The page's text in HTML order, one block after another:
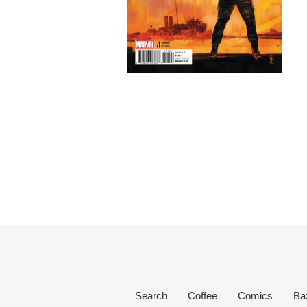
Search Coffee Comics